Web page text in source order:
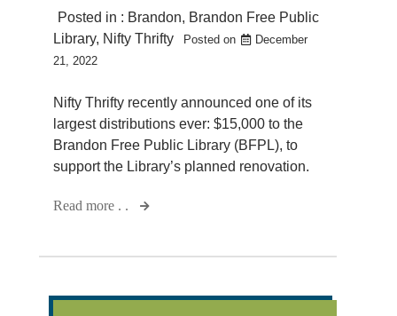
Posted in : Brandon, Brandon Free Public
Library, Nifty Thrifty Posted on
December
21, 2022
Nifty Thrifty recently announced one of its
largest distributions ever: $15,000 to the
Brandon Free Public Library (BFPL), to
support the Library’s planned renovation.
Read more . .